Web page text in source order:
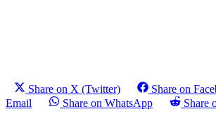
Share on X (Twitter) Share on
Email
Share on WhatsApp Share